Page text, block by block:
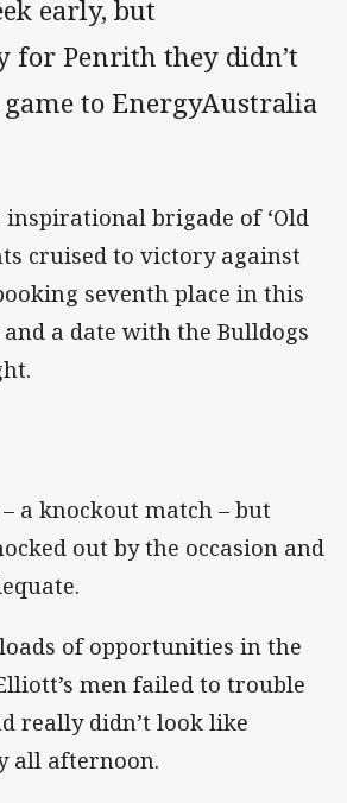
early, but
for Penrith they didn’t
to EnergyAustralia
brigade of ‘Old
cruised to victory against
seventh place in this
and a date with the Bulldogs
a knockout match – but
out by the occasion and
of opportunities in the
men failed to trouble
really didn’t look like
all afternoon.